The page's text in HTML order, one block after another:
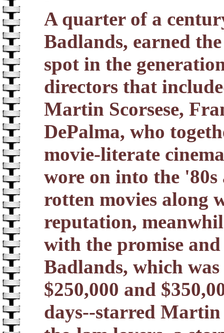
A quarter of a
Badlands, earned
spot in the
directors that
Martin Scorsese,
DePalma, who
movie-literate
wore on into the '80s
rotten movies along
reputation,
with the promise
Badlands, which
$250,000 and
days--starred Martin